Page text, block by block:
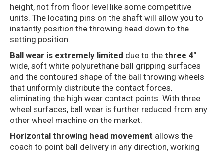
height, not from floor level like some competitive
units. The locating pins on the shaft will allow you to
instantly position the throwing head down to the
setting position.
Ball wear is extremely limited due to the three 4″
wide, soft white polyurethane ball gripping surfaces
and the contoured shape of the ball throwing wheels
that uniformly distribute the contact forces,
eliminating the high wear contact points. With three
wheel surfaces, ball wear is further reduced from any
other wheel machine on the market.
Horizontal throwing head movement allows the
coach to point ball delivery in any direction, working